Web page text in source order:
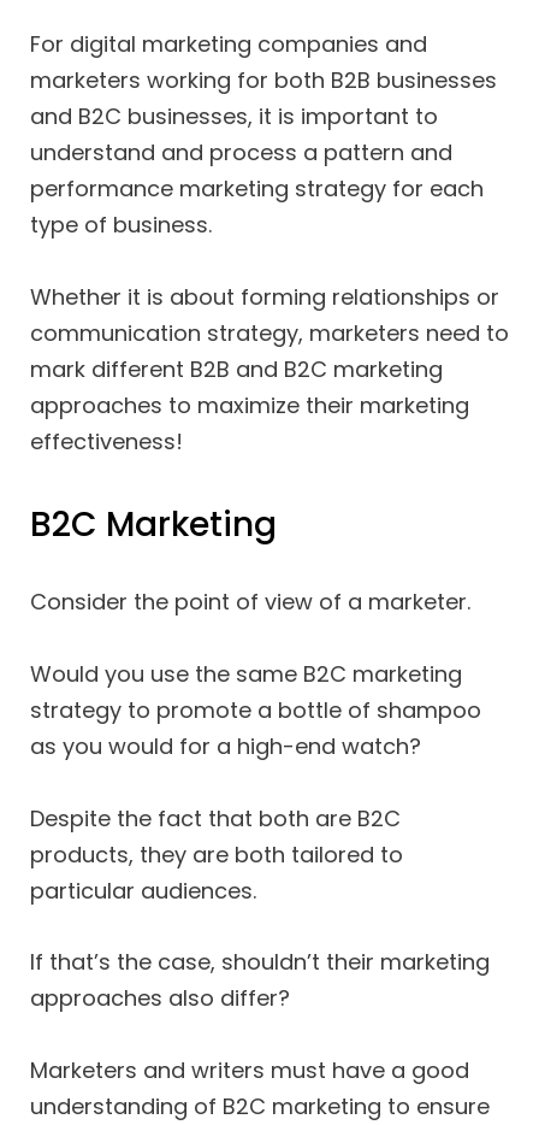
For digital marketing companies and
marketers working for both B2B businesses
and B2C businesses, it is important to
understand and process a pattern and
performance marketing strategy for each
type of business.
Whether it is about forming relationships or
communication strategy, marketers need to
mark different B2B and B2C marketing
approaches to maximize their marketing
effectiveness!
B2C Marketing
Consider the point of view of a marketer.
Would you use the same B2C marketing
strategy to promote a bottle of shampoo
as you would for a high-end watch?
Despite the fact that both are B2C
products, they are both tailored to
particular audiences.
If that’s the case, shouldn’t their marketing
approaches also differ?
Marketers and writers must have a good
understanding of B2C marketing to ensure